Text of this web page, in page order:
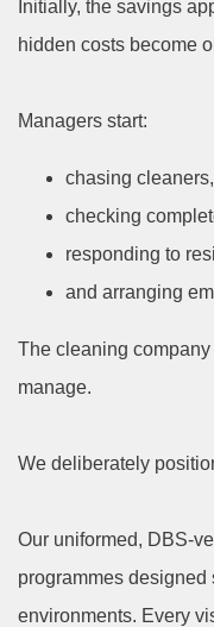
Initially, the savings
hidden costs become
Managers start:
chasing cleaners,
checking
responding to
and arranging
The cleaning
manage.
We deliberately
Our uniformed, DBS-
programmes designed
environments. Every